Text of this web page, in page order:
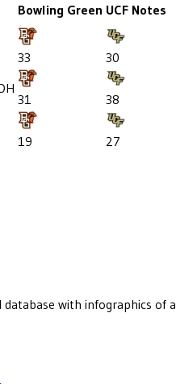
Bowling Green UCF Notes
33
30
31
38
19
27
database with infographics